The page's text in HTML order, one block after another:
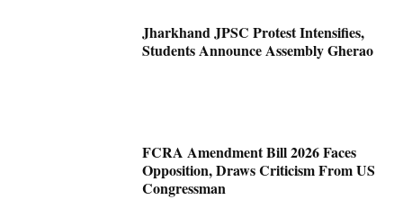
Jharkhand JPSC Protest Intensifies,
Students Announce Assembly Gherao
FCRA Amendment Bill 2026 Faces
Opposition, Draws Criticism From US
Congressman